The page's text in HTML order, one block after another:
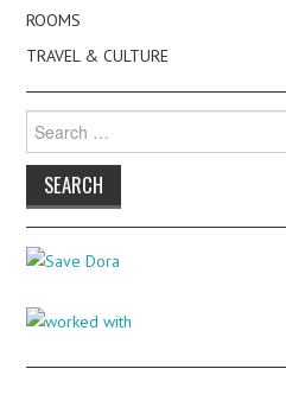
ROOMS
TRAVEL & CULTURE
for: